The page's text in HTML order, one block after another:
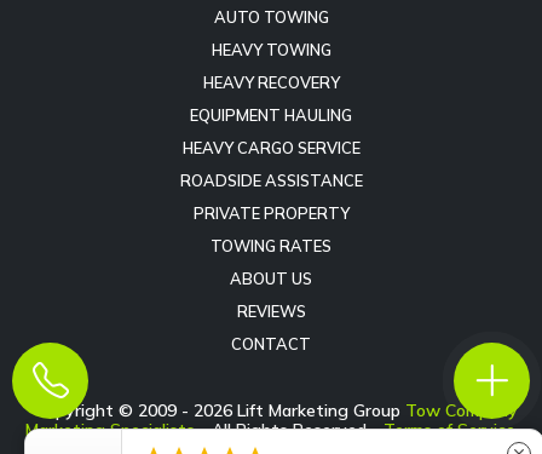
HEAVY TOWING
HEAVY RECOVERY
EQUIPMENT HAULING
HEAVY CARGO SERVICE
ROADSIDE ASSISTANCE
PRIVATE PROPERTY
TOWING RATES
ABOUT US
REVIEWS
CONTACT
Copyright © 2009 -
Tow Company
Marketing Specialists - All Rights Reserved - Terms of Service
-
Privacy Policy